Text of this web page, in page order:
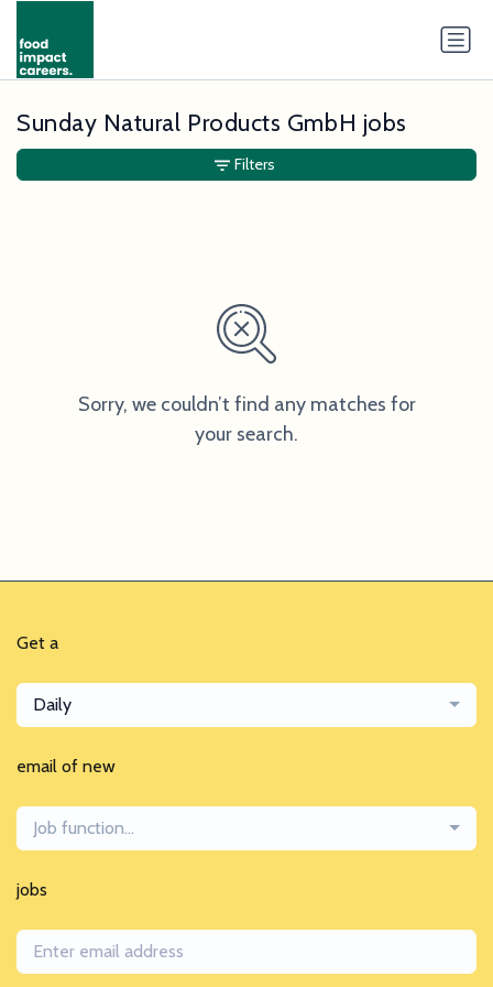
Sunday Natural Products GmbH jobs
Sorry, we couldn’t find any matches for
your search.
Filters
Get a
Daily
email of new
Job function...
jobs